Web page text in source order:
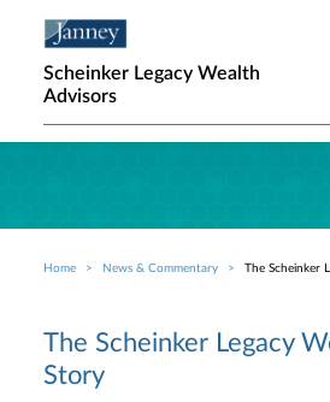
Scheinker Legacy Wealth
Advisors
Breadcrumb
Home News & Commentary The Scheinker
The Scheinker Legacy
Story